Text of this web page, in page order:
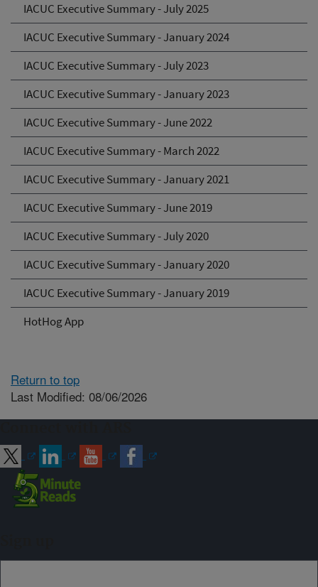
IACUC Executive Summary - July 2025
IACUC Executive Summary - January 2024
IACUC Executive Summary - July 2023
IACUC Executive Summary - January 2023
IACUC Executive Summary - June 2022
IACUC Executive Summary - March 2022
IACUC Executive Summary - January 2021
IACUC Executive Summary - June 2019
IACUC Executive Summary - July 2020
IACUC Executive Summary - January 2020
IACUC Executive Summary - January 2019
HotHog App
Return to top
Last Modified: 08/06/2026